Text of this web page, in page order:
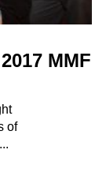
MMF
of